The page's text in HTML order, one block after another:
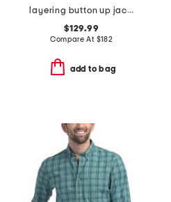
layering button up jacket
$129.99
Compare At $182
add to bag